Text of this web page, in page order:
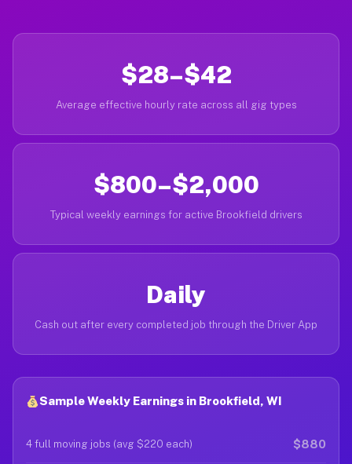
$28–$42
Average effective hourly rate across all gig types
$800–$2,000
Typical weekly earnings for active Brookfield drivers
Daily
Cash out after every completed job through the Driver App
Sample Weekly Earnings in Brookfield, WI
4 full moving jobs (avg $220 each) $880